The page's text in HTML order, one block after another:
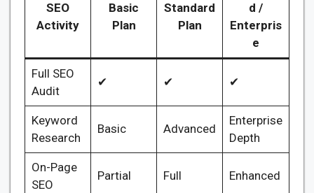
SEO
Activity
Basic
Plan
Standard
Plan
d /
Enterpris
e
Full SEO
Audit
✔ ✔ ✔
Keyword
Research
Basic Advanced
Enterprise
Depth
On-Page
SEO
Partial Full Enhanced